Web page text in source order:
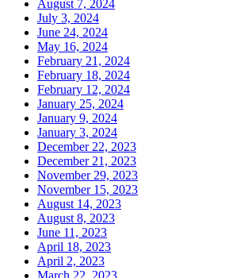
August 7, 2024
July 3, 2024
June 24, 2024
May 16, 2024
February 21, 2024
February 18, 2024
February 12, 2024
January 25, 2024
January 9, 2024
January 3, 2024
December 22, 2023
December 21, 2023
November 29, 2023
November 15, 2023
August 14, 2023
August 8, 2023
June 11, 2023
April 18, 2023
April 2, 2023
March 22, 2023